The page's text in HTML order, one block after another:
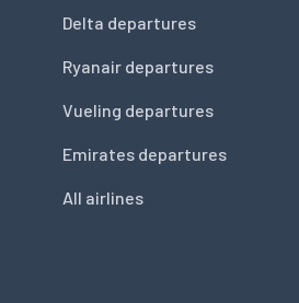
Delta departures
Ryanair departures
Vueling departures
Emirates departures
All airlines